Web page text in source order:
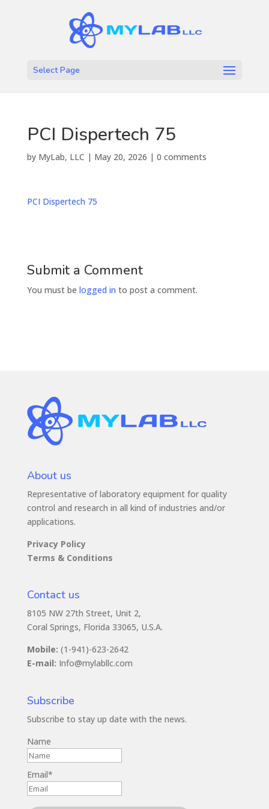
Select Page
PCI Dispertech 75
by MyLab, LLC | May 20, 2026 | 0 comments
PCI Dispertech 75
Submit a Comment
You must be logged in to post a comment.
About us
Representative of laboratory equipment for quality
control and research in all kind of industries and/or
applications.
Privacy Policy
Terms & Conditions
Contact us
8105 NW 27th Street, Unit 2,
Coral Springs, Florida 33065, U.S.A.
Mobile: (1-941)-623-2642
E-mail: Info@mylabllc.com
Subscribe
Subscribe to stay up date with the news.
Name
Email*